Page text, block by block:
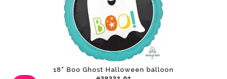
18" Boo Ghost Halloween balloon